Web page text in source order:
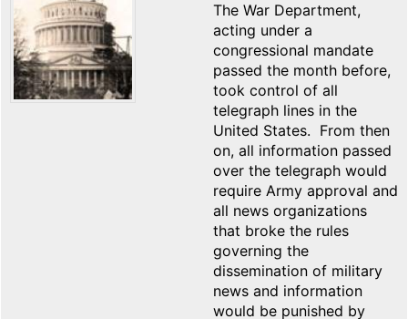
The War Department,
acting under a
congressional mandate
passed the month before,
took control of all
telegraph lines in the
United States. From then
on, all information passed
over the telegraph would
require Army approval and
all news organizations
that broke the rules
governing the
dissemination of military
news and information
would be punished by